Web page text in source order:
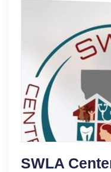
SWLA